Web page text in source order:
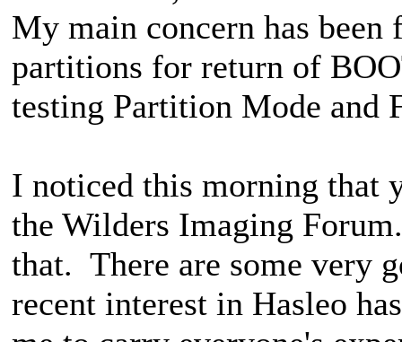
My main concern has been
partitions for return of
testing Partition Mode and
I noticed this morning that
the Wilders Imaging
that. There are some very
recent interest in Hasleo